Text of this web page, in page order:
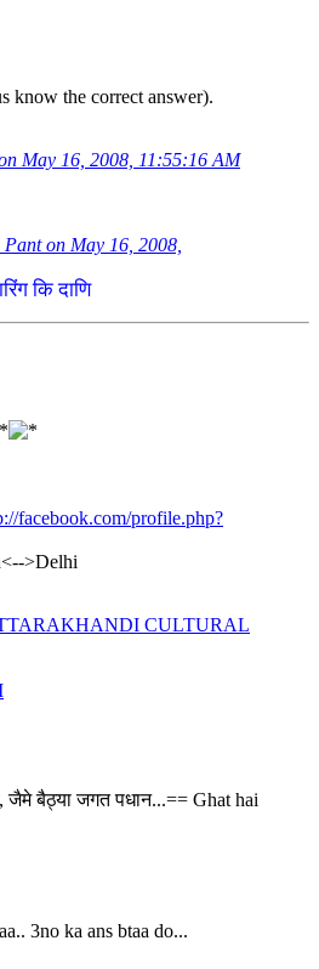
know the correct answer).
May 16, 2008, 11:55:16 AM
on May 16, 2008,
कि दाणि
facebook.com/profile.php?
>Delhi
CULTURAL
बैठ्या जगत पधान...== Ghat hai
3no ka ans btaa do...